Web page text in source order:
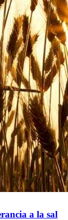
a la sal